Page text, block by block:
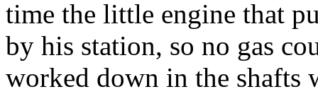
time the little engine that
by his station, so no gas
worked down in the shafts